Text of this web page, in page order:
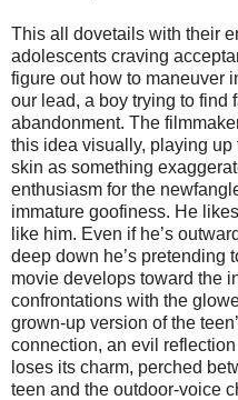
This all dovetails with their
adolescents craving
figure out how to maneuver
our lead, a boy trying to find
abandonment. The
this idea visually, playing up
skin as something
enthusiasm for the
immature goofiness. He
like him. Even if he’s
deep down he’s pretending
movie develops toward the
confrontations with the
grown-up version of the
connection, an evil
loses its charm, perched
teen and the outdoor-voice